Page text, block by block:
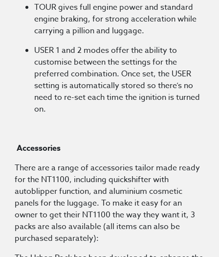
TOUR gives full engine power and standard
engine braking, for strong acceleration while
carrying a pillion and luggage.
USER 1 and 2 modes offer the ability to
customise between the settings for the
preferred combination. Once set, the USER
setting is automatically stored so there’s no
need to re-set each time the ignition is turned
on.
Accessories
There are a range of accessories tailor made ready
for the NT1100, including quickshifter with
autoblipper function, and aluminium cosmetic
panels for the luggage. To make it easy for an
owner to get their NT1100 the way they want it, 3
packs are also available (all items can also be
purchased separately):